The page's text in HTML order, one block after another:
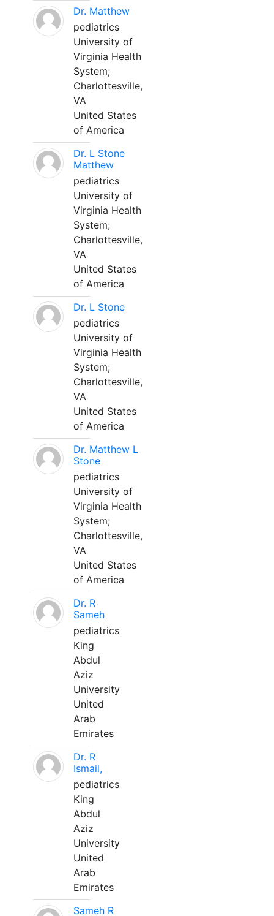
Dr. Matthew
pediatrics
University of
Virginia Health
System;
Charlottesville,
VA
United States
of America
Dr. L Stone
Matthew
pediatrics
University of
Virginia Health
System;
Charlottesville,
VA
United States
of America
Dr. L Stone
pediatrics
University of
Virginia Health
System;
Charlottesville,
VA
United States
of America
Dr. Matthew L
Stone
pediatrics
University of
Virginia Health
System;
Charlottesville,
VA
United States
of America
Dr. R
Sameh
pediatrics
King
Abdul
Aziz
University
United
Arab
Emirates
Dr. R
Ismail,
pediatrics
King
Abdul
Aziz
University
United
Arab
Emirates
Sameh R